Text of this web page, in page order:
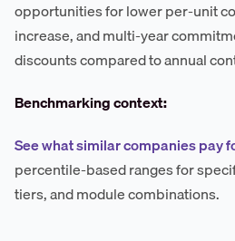
opportunities for lower per-unit
increase, and multi-year
discounts compared to annual
Benchmarking context:
See what similar companies pay
percentile-based ranges for
tiers, and module combinations.